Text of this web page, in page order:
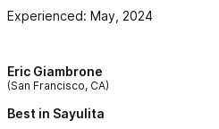
We came back the next day and
bought two more bottles of wine
I know, but Mexico has some
Experienced: May, 2024
Eric Giambrone
(San Francisco, CA)
Best in Sayulita